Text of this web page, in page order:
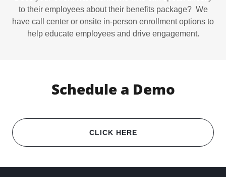
to their employees about their benefits package? We
have call center or onsite in-person enrollment options to
help educate employees and drive engagement.
Schedule a Demo
CLICK HERE